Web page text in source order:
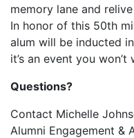
memory lane and
In honor of this 50th
alum will be inducted
it’s an event you
Questions?
Contact Michelle
Alumni Engagement &